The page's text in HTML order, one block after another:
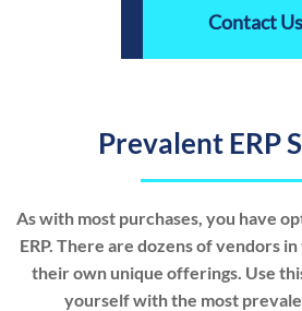
Contact Us
Prevalent ERP
As with most purchases, you have
ERP. There are dozens of vendors
their own unique offerings. Use
yourself with the most